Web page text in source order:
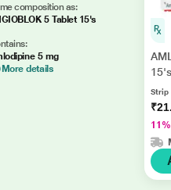
composition as:
5 Tablet 15's
5 mg
More details
15's
Strip